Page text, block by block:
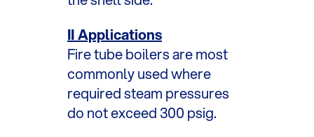
II Applications
Fire tube boilers are most
commonly used where
required steam pressures
do not exceed 300 psig.